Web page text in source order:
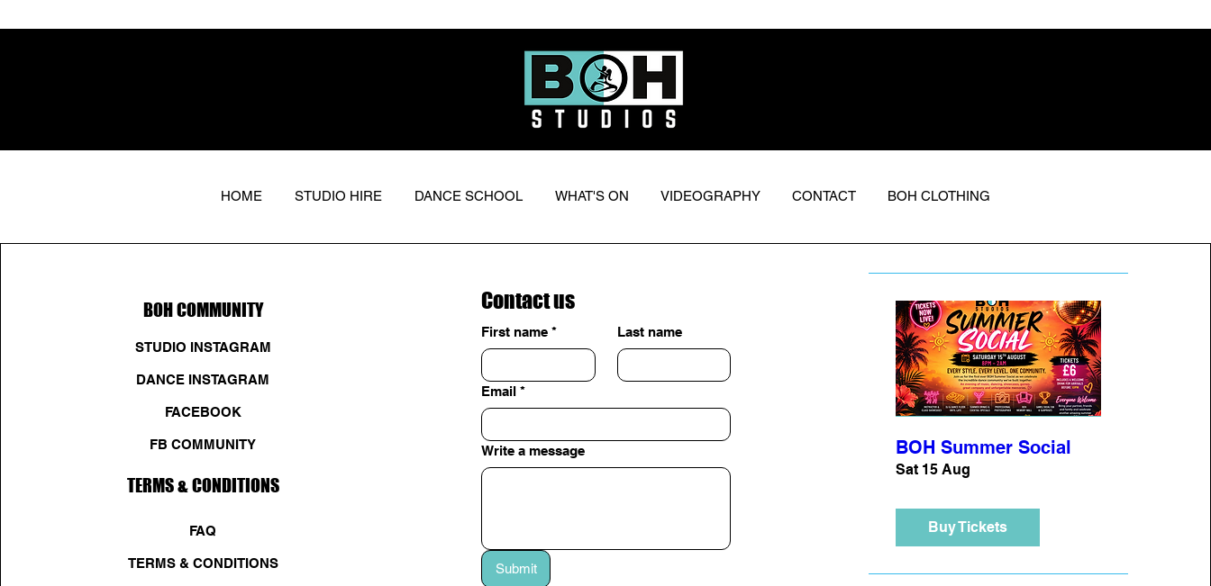
HOME STUDIO HIRE DANCE SCHOOL WHAT'S ON VIDEOGRAPHY CONTACT BOH CLOTHING
BOH COMMUNITY
STUDIO INSTAGRAM
DANCE INSTAGRAM
FACEBOOK
FB COMMUNITY
TERMS & CONDITIONS
FAQ
TERMS & CONDITIONS
Contact us
First name * Last name
Email *
Write a message
Submit
BOH Summer Social
Sat 15 Aug
Buy Tickets